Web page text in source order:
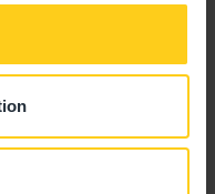
life